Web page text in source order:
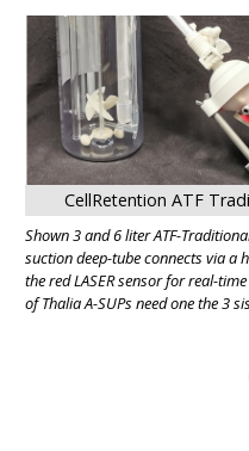
CellRetention ATF
Shown 3 and 6 liter ATF-
suction deep-tube connects via a
the red LASER sensor for real-
of Thalia A-SUPs need one the 3